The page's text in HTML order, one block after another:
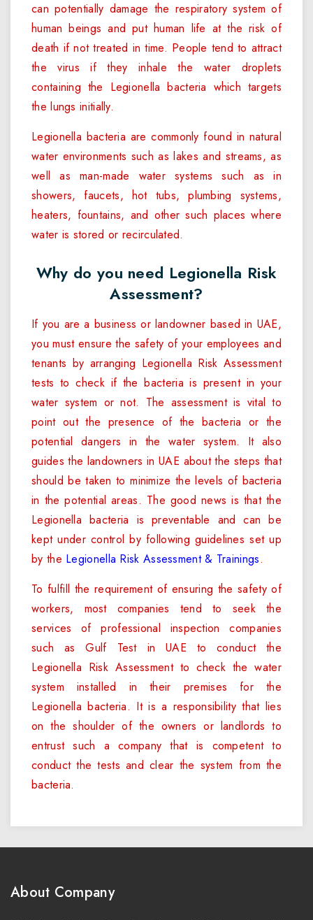
can potentially damage the respiratory system of
human beings and put human life at the risk of
death if not treated in time. People tend to attract
the virus if they inhale the water droplets
containing the Legionella bacteria which targets
the lungs initially.
Legionella bacteria are commonly found in natural
water environments such as lakes and streams, as
well as man-made water systems such as in
showers, faucets, hot tubs, plumbing systems,
heaters, fountains, and other such places where
water is stored or recirculated.
Why do you need Legionella Risk
Assessment?
If you are a business or landowner based in UAE,
you must ensure the safety of your employees and
tenants by arranging Legionella Risk Assessment
tests to check if the bacteria is present in your
water system or not. The assessment is vital to
point out the presence of the bacteria or the
potential dangers in the water system. It also
guides the landowners in UAE about the steps that
should be taken to minimize the levels of bacteria
in the potential areas. The good news is that the
Legionella bacteria is preventable and can be
kept under control by following guidelines set up
by the Legionella Risk Assessment & Trainings.
To fulfill the requirement of ensuring the safety of
workers, most companies tend to seek the
services of professional inspection companies
such as Gulf Test in UAE to conduct the
Legionella Risk Assessment to check the water
system installed in their premises for the
Legionella bacteria. It is a responsibility that lies
on the shoulder of the owners or landlords to
entrust such a company that is competent to
conduct the tests and clear the system from the
bacteria.
About Company